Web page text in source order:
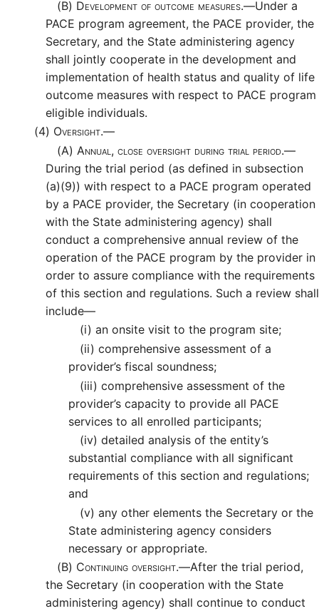
(B) Development of outcome measures.—Under a
PACE program agreement, the PACE provider, the
Secretary, and the State administering agency
shall jointly cooperate in the development and
implementation of health status and quality of life
outcome measures with respect to PACE program
eligible individuals.
(4) Oversight.—
(A) Annual, close oversight during trial period.—
During the trial period (as defined in subsection
(a)(9)) with respect to a PACE program operated
by a PACE provider, the Secretary (in cooperation
with the State administering agency) shall
conduct a comprehensive annual review of the
operation of the PACE program by the provider in
order to assure compliance with the requirements
of this section and regulations. Such a review shall
include—
(i) an onsite visit to the program site;
(ii) comprehensive assessment of a
provider’s fiscal soundness;
(iii) comprehensive assessment of the
provider’s capacity to provide all PACE
services to all enrolled participants;
(iv) detailed analysis of the entity’s
substantial compliance with all significant
requirements of this section and regulations;
and
(v) any other elements the Secretary or the
State administering agency considers
necessary or appropriate.
(B) Continuing oversight.—After the trial period,
the Secretary (in cooperation with the State
administering agency) shall continue to conduct